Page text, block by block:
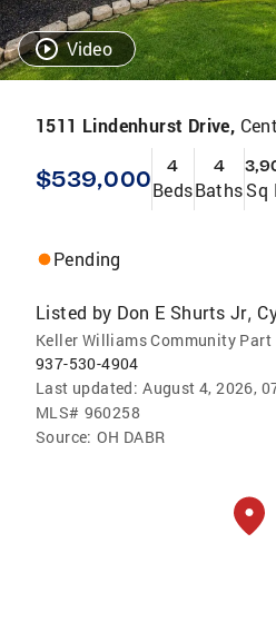
Video
1511 Lindenhurst Drive,
$539,000 4
Beds
4
BathsSq
Pending
Listed by Don E Shurts Jr,
Keller Williams Community Part
937-530-4904
Last updated: August 4, 2026,
MLS# 960258
Source: OH DABR